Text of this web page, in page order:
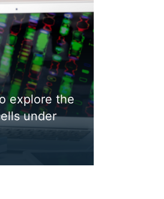
explore the
under